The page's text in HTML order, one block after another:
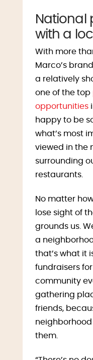
National
with a
With more
Marco’s
a relatively
one of the top
opportunities
happy to be
what’s most
viewed in the
surrounding
restaurants.
No matter
lose sight of
grounds us.
a
that’s what it
fundraisers
community
gathering
friends,
them.